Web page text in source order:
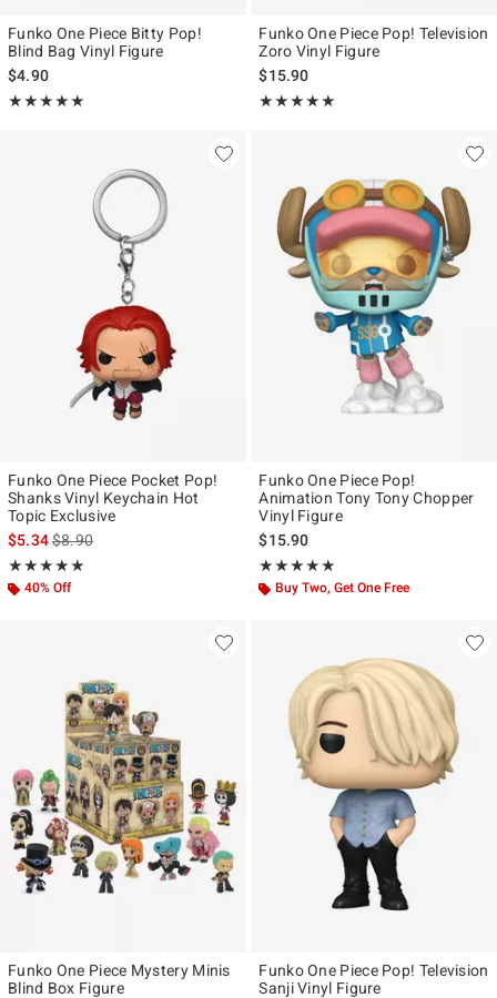
Funko One Piece Bitty Pop!
Blind Bag Vinyl Figure
$4.90
★★★★★
Rating, 5 out of 5
★★★★★
Funko One Piece Pop! Television
Zoro Vinyl Figure
$15.90
★★★★★
Rating, 5 out of 5
★★★★★
Funko One Piece Pocket Pop!
Shanks Vinyl Keychain Hot
Topic Exclusive
$5.34is sales price, the original price is
$8.90
★★★★★
Rating, 4.875 out of 5
★★★★★
40% Off
Funko One Piece Pop!
Animation Tony Tony Chopper
Vinyl Figure
$15.90
★★★★★
Rating, 5 out of 5
★★★★★
Buy Two, Get One Free
Funko One Piece Mystery Minis
Blind Box Figure
Funko One Piece Pop! Television
Sanji Vinyl Figure